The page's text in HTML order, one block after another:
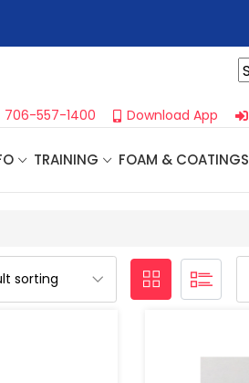
706-557-1400 Download App
TRAINING FOAM & COATINGS